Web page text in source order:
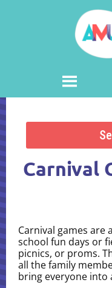
Inventory
Carnival
Carnival games
school fun days or
picnics, or proms.
all the family
bring everyone into